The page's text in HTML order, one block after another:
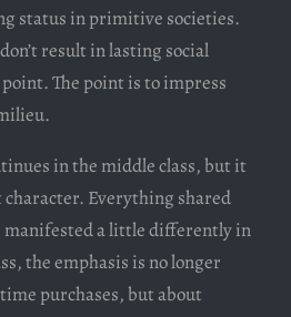
status in primitive societies.
result in lasting social
The point is to impress
in the middle class, but it
Everything shared
manifested a little differently in
the emphasis is no longer
purchases, but about